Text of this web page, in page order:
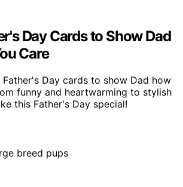
Day Cards to Show Dad
Care
Day cards to show Dad how
funny and heartwarming to stylish
this Father's Day special!